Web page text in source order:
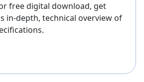
free digital download, get
in-depth, technical overview of